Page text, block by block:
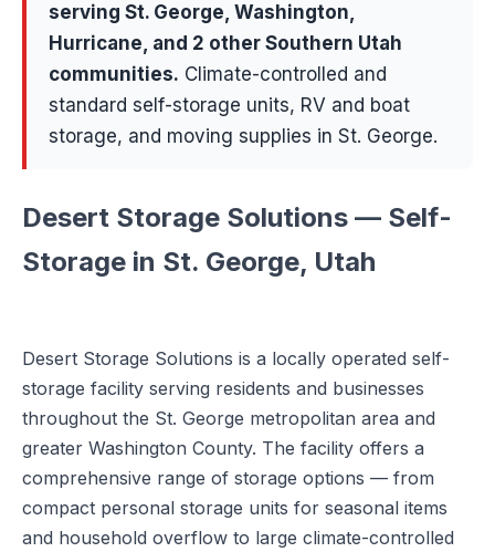
serving St. George, Washington,
Hurricane, and 2 other Southern Utah
communities. Climate-controlled and
standard self-storage units, RV and boat
storage, and moving supplies in St. George.
Desert Storage Solutions — Self-
Storage in St. George, Utah
Desert Storage Solutions is a locally operated self-
storage facility serving residents and businesses
throughout the St. George metropolitan area and
greater Washington County. The facility offers a
comprehensive range of storage options — from
compact personal storage units for seasonal items
and household overflow to large climate-controlled